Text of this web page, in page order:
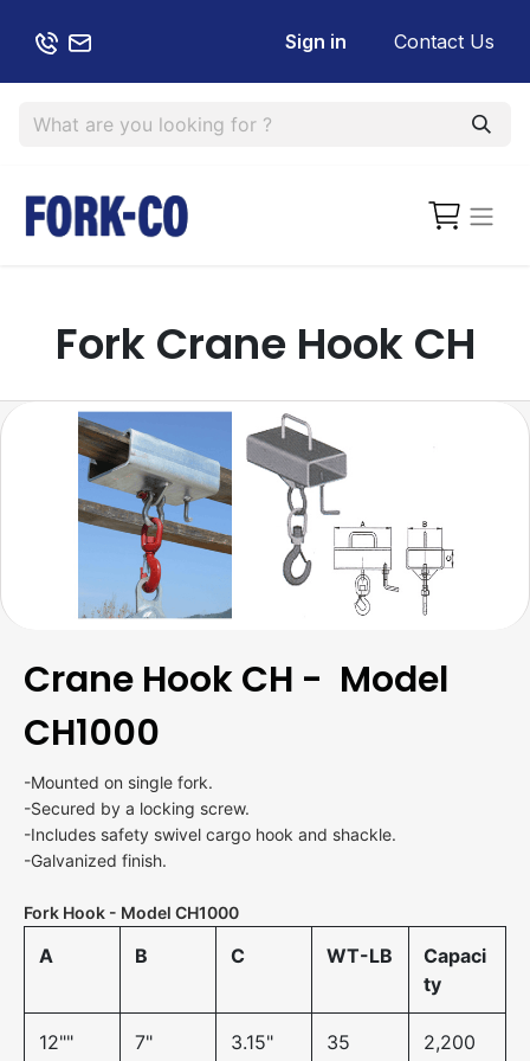
Sign in Contact Us
Fork Crane Hook CH
Crane Hook CH - Model
CH1000
-Mounted on single fork.
-Secured by a locking screw.
-Includes safety swivel cargo hook and shackle.
-Galvanized finish.
Fork Hook - Model CH1000
A B C WT-LB
Capaci
ty
12"" 7" 3.15" 35
2,200